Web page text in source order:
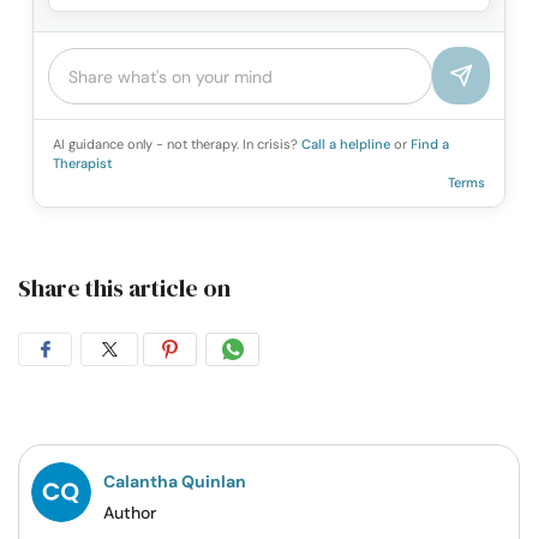
AI guidance only - not therapy. In crisis? Call a helpline or Find a
Therapist
Terms
Share this article on
Share
Facebook
Share
Twitter
Share
Pintrest
Share
Whatsapp
Calantha Quinlan
Author